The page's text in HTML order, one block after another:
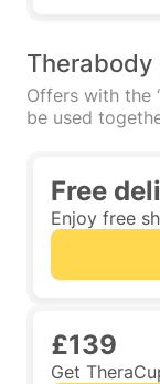
Therabody
Offers with the
be used
Free
Enjoy free
£139
Get